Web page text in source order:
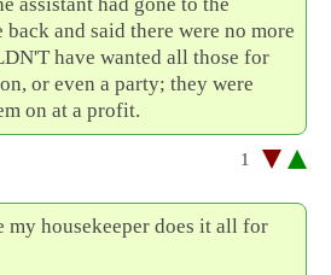
back and said there were no more
have wanted all those for
or even a party; they were
on at a profit.
1
my housekeeper does it all for